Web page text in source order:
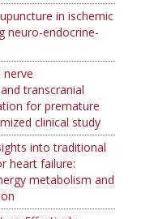
in ischemic
neuro-endocrine-
nerve
transcranial
for premature
clinical study
into traditional
heart failure:
metabolism and